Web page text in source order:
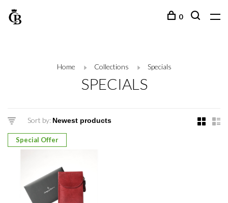
0
Home Collections Specials
SPECIALS
Sort by:
Special Offer